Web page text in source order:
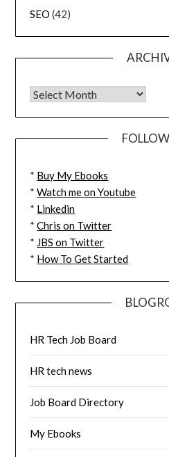
SEO (42)
* Buy My Ebooks
*Watch me on Youtube
* Linkedin
*Chris on Twitter
* JBS on Twitter
* How To Get Started
HR Tech Job Board
HR tech news
Job Board Directory
My Ebooks